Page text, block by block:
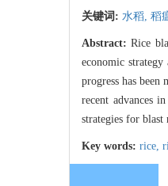
关键词: 水稻, 稻
Abstract:Rice
economic
progress has
recent advances
strategies for blast
Key words: rice,